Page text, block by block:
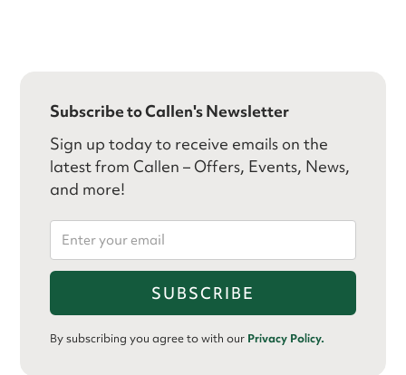
Subscribe to Callen's Newsletter
Sign up today to receive emails on the
latest from Callen – Offers, Events, News,
and more!
By subscribing you agree to with our Privacy Policy.